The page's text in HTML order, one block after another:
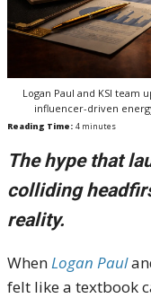
Logan Paul and KSI team
influencer-driven
Reading Time: 4 minutes
The hype that
colliding
reality.
WhenLogan Paul
felt like a textbook